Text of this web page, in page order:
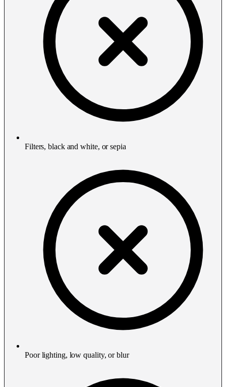
Filters, black and white, or sepia
Poor lighting, low quality, or blur